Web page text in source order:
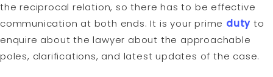
the reciprocal relation, so there has to be effective
communication at both ends. It is your prime duty to
enquire about the lawyer about the approachable
poles, clarifications, and latest updates of the case.